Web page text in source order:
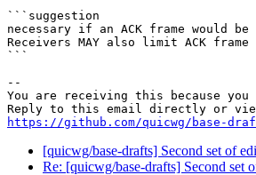
```suggestion
necessary if an ACK frame would
Receivers MAY also limit ACK
```
--
You are receiving this because
https://github.com/quicwg/base-
[quicwg/base-drafts] Second set of
Re: [quicwg/base-drafts] Second set